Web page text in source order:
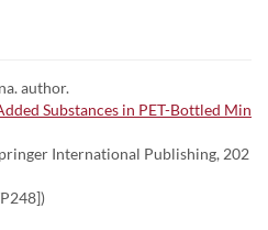
author.
Substances in PET-Bottled Min
International Publishing, 202